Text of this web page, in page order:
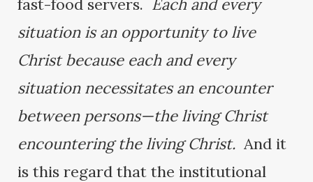
fast-food servers. Each and every
situation is an opportunity to live
Christ because each and every
situation necessitates an encounter
between persons—the living Christ
encountering the living Christ. And it
is this regard that the institutional